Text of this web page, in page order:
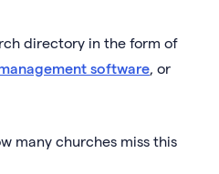
directory in the form of
software, or
many churches miss this